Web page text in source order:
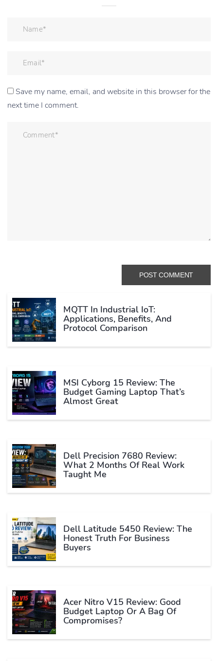
Save my name, email, and website in this browser for the
next time I comment.
MQTT In Industrial IoT:
Applications, Benefits, And
Protocol Comparison
MSI Cyborg 15 Review: The
Budget Gaming Laptop That’s
Almost Great
Dell Precision 7680 Review:
What 2 Months Of Real Work
Taught Me
Dell Latitude 5450 Review: The
Honest Truth For Business
Buyers
Acer Nitro V15 Review: Good
Budget Laptop Or A Bag Of
Compromises?